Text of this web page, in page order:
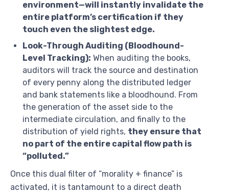
environment—will instantly invalidate the
entire platform’s certification if they
touch even the slightest edge.
Look-Through Auditing (Bloodhound-
Level Tracking): When auditing the books,
auditors will track the source and destination
of every penny along the distributed ledger
and bank statements like a bloodhound. From
the generation of the asset side to the
intermediate circulation, and finally to the
distribution of yield rights, they ensure that
no part of the entire capital flow path is
“polluted.”
Once this dual filter of “morality + finance” is
activated, it is tantamount to a direct death